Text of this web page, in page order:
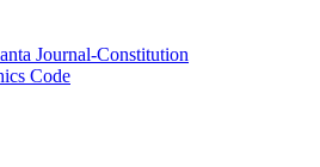
Journal-Constitution
Code